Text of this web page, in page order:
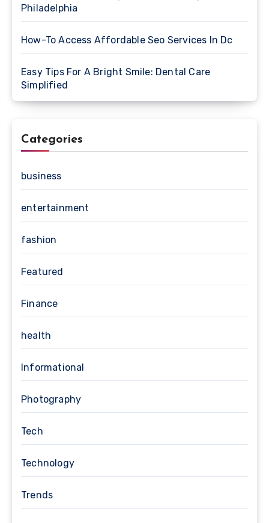
Philadelphia
How-To Access Affordable Seo Services In Dc
Easy Tips For A Bright Smile: Dental Care
Simplified
Categories
business
entertainment
fashion
Featured
Finance
health
Informational
Photography
Tech
Technology
Trends